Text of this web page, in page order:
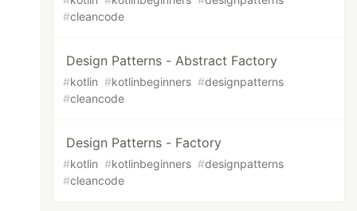
#cleancode
Design Patterns - Abstract Factory
#kotlin #kotlinbeginners #designpatterns
#cleancode
Design Patterns - Factory
#kotlin #kotlinbeginners #designpatterns
#cleancode